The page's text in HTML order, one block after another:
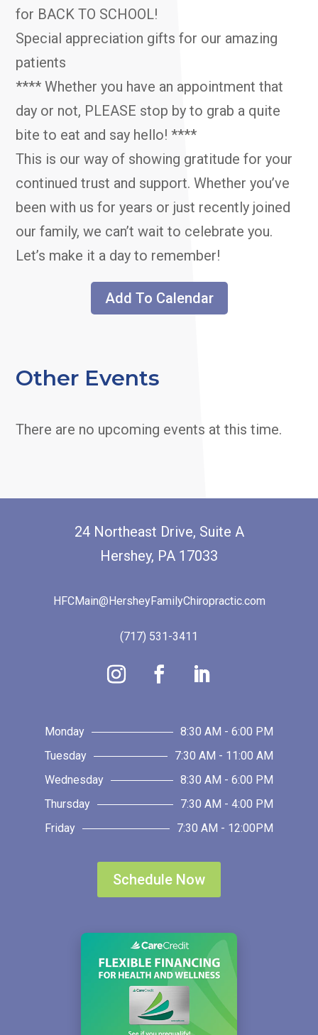
for BACK TO SCHOOL!
Special appreciation gifts for our amazing
patients
**** Whether you have an appointment that
day or not, PLEASE stop by to grab a quite
bite to eat and say hello! ****
This is our way of showing gratitude for your
continued trust and support. Whether you’ve
been with us for years or just recently joined
our family, we can’t wait to celebrate you.
Let’s make it a day to remember!
Add To Calendar
Other Events
There are no upcoming events at this time.
24 Northeast Drive, Suite A
Hershey, PA 17033
HFCMain@HersheyFamilyChiropractic.com
(717) 531-3411
Monday
8:30 AM - 6:00 PM
Tuesday
7:30 AM - 11:00 AM
Wednesday
8:30 AM - 6:00 PM
Thursday
7:30 AM - 4:00 PM
Friday
7:30 AM - 12:00PM
Schedule Now